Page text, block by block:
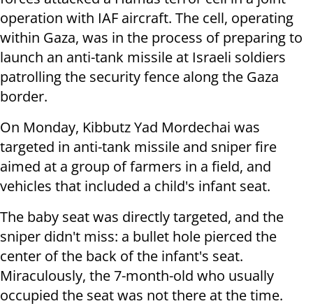
operation with IAF aircraft. The cell, operating
within Gaza, was in the process of preparing to
launch an anti-tank missile at Israeli soldiers
patrolling the security fence along the Gaza
border.
On Monday, Kibbutz Yad Mordechai was
targeted in anti-tank missile and sniper fire
aimed at a group of farmers in a field, and
vehicles that included a child's infant seat.
The baby seat was directly targeted, and the
sniper didn't miss: a bullet hole pierced the
center of the back of the infant's seat.
Miraculously, the 7-month-old who usually
occupied the seat was not there at the time.